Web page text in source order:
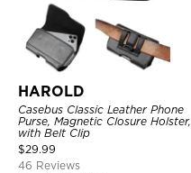
HAROLD
Casebus Classic Leather Phone
Purse, Magnetic Closure Holster,
with Belt Clip
$29.99
46 Reviews